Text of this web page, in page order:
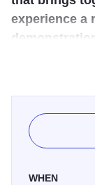
experience a
celebrating
FuelFest 2026
place on July
Bridgeview.
show,
WHEN